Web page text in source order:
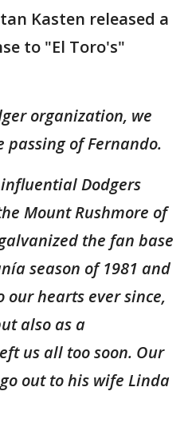
Kasten released a
to "El Toro's"
organization, we
of Fernando.
Dodgers
Mount Rushmore of
the fan base
season of 1981 and
our hearts ever since,
also as a
us all too soon. Our
out to his wife Linda